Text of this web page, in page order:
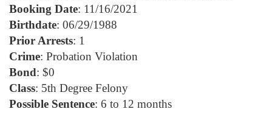
Booking Date: 11/16/2021
Birthdate: 06/29/1988
Prior Arrests: 1
Crime: Probation Violation
Bond: $0
Class: 5th Degree Felony
Possible Sentence: 6 to 12 months